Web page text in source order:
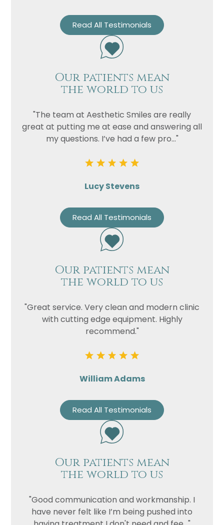
Read All Testimonials
Our patients mean
the world to us
"The team at Aesthetic Smiles are really
great at putting me at ease and answering all
my questions. I’ve had a few pro..."
Lucy Stevens
Read All Testimonials
Our patients mean
the world to us
"Great service. Very clean and modern clinic
with cutting edge equipment. Highly
recommend."
William Adams
Read All Testimonials
Our patients mean
the world to us
"Good communication and workmanship. I
have never felt like I’m being pushed into